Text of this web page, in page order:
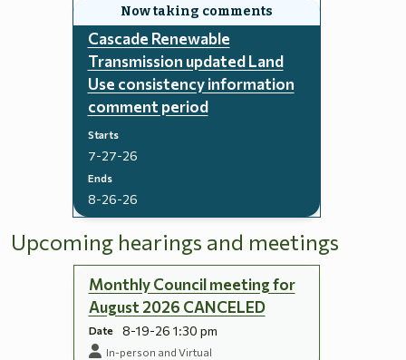
Cascade Renewable
Transmission updated Land
Use consistency information
comment period
Starts
7-27-26
Ends
8-26-26
Upcoming hearings and meetings
Monthly Council meeting for
August 2026 CANCELED
Date 8-19-26 1:30 pm
In-person and Virtual